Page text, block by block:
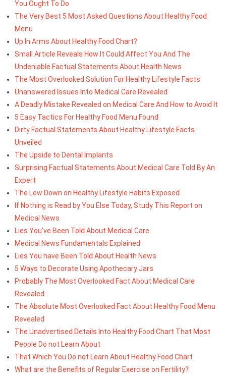
You Ought To Do
The Very Best 5 Most Asked Questions About Healthy Food
Menu
Up In Arms About Healthy Food Chart?
Small Article Reveals How It Could Affect You And The
Undeniable Factual Statements About Health News
The Most Overlooked Solution For Healthy Lifestyle Facts
Unanswered Issues Into Medical Care Revealed
A Deadly Mistake Revealed on Medical Care And How to Avoid It
5 Easy Tactics For Healthy Food Menu Found
Dirty Factual Statements About Healthy Lifestyle Facts
Unveiled
The Upside to Dental Implants
Surprising Factual Statements About Medical Care Told By An
Expert
The Low Down on Healthy Lifestyle Habits Exposed
If Nothing is Read by You Else Today, Study This Report on
Medical News
Lies You've Been Told About Medical Care
Medical News Fundamentals Explained
Lies You have Been Told About Health News
5 Ways to Decorate Using Apothecary Jars
Probably The Most Overlooked Fact About Medical Care
Revealed
The Absolute Most Overlooked Fact About Healthy Food Menu
Revealed
The Unadvertised Details Into Healthy Food Chart That Most
People Do not Learn About
That Which You Do not Learn About Healthy Food Chart
What are the Benefits of Regular Exercise on Fertility?